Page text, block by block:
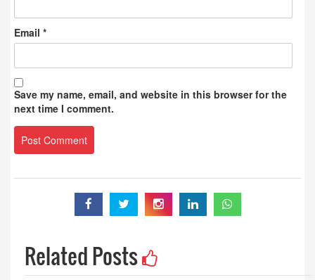
Email *
Save my name, email, and website in this browser for the
next time I comment.
Related Posts